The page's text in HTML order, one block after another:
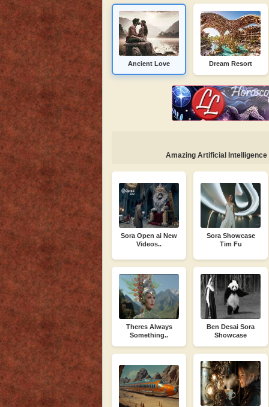
Ancient Love Dream Resort
Amazing Artificial
Sora Open ai New
Videos..
Sora Showcase
Tim Fu
Theres Always
Something..
Ben Desai Sora
Showcase